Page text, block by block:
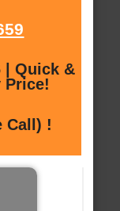
| Quick &
Price!
Call) !